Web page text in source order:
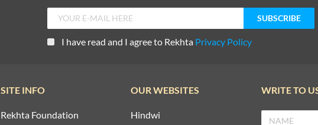
I have read and I agree to Rekhta Privacy Policy
SITE INFO
Rekhta Foundation
OUR WEBSITES
Hindwi
WRITE TO